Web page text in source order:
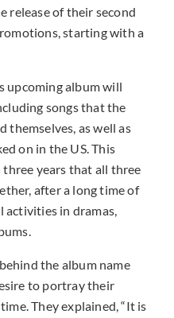
release of their second
starting with a
upcoming album will
songs that the
themselves, as well as
on in the US. This
years that all three
after a long time of
in dramas,
the album name
to portray their
They explained, “It is